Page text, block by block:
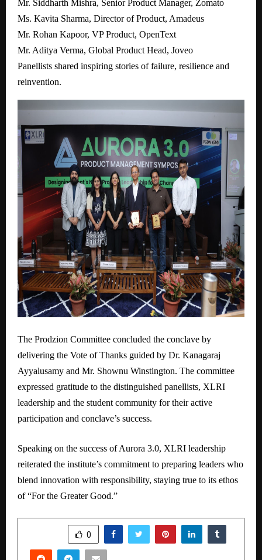
Mr. Siddharth Mishra, Senior Product Manager, Zomato
Ms. Kavita Sharma, Director of Product, Amadeus
Mr. Rohan Kapoor, VP Product, OpenText
Mr. Aditya Verma, Global Product Head, Joveo
Panellists shared inspiring stories of failure, resilience and
reinvention.
The Prodzion Committee concluded the conclave by
delivering the Vote of Thanks guided by Dr. Kanagaraj
Ayyalusamy and Mr. Shownu Winstington. The committee
expressed gratitude to the distinguished panellists, XLRI
leadership and the student community for their active
participation and conclave’s success.
Speaking on the success of Aurora 3.0, XLRI leadership
reiterated the institute’s commitment to preparing leaders who
blend innovation with responsibility, staying true to its ethos
of “For the Greater Good.”
0